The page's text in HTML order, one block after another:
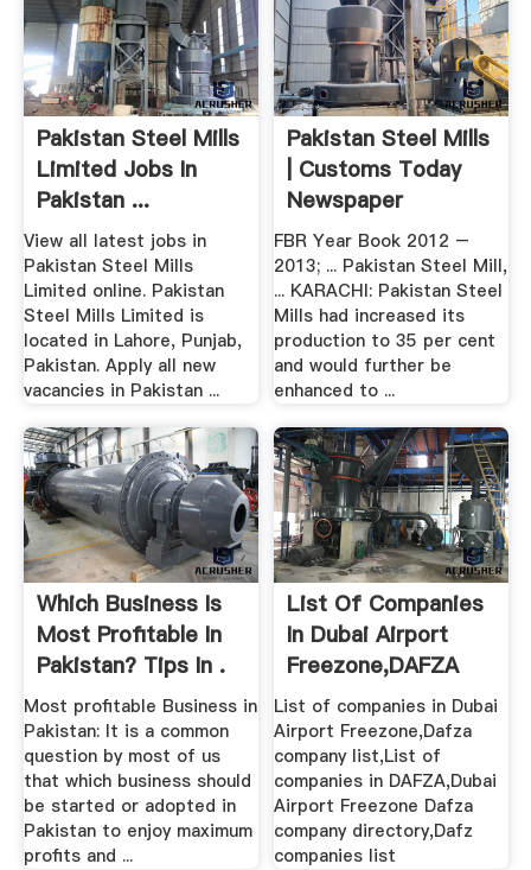
Pakistan Steel Mills
Limited Jobs In
Pakistan ...
View all latest jobs in
Pakistan Steel Mills
Limited online. Pakistan
Steel Mills Limited is
located in Lahore, Punjab,
Pakistan. Apply all new
vacancies in Pakistan ...
Pakistan Steel Mills
| Customs Today
Newspaper
FBR Year Book 2012 –
2013; ... Pakistan Steel Mill,
... KARACHI: Pakistan Steel
Mills had increased its
production to 35 per cent
and would further be
enhanced to ...
Which Business Is
Most Profitable In
Pakistan? Tips In .
Most profitable Business in
Pakistan: It is a common
question by most of us
that which business should
be started or adopted in
Pakistan to enjoy maximum
profits and ...
List Of Companies
In Dubai Airport
Freezone,DAFZA
Company .
List of companies in Dubai
Airport Freezone,Dafza
company list,List of
companies in DAFZA,Dubai
Airport Freezone Dafza
company directory,Dafz
companies list